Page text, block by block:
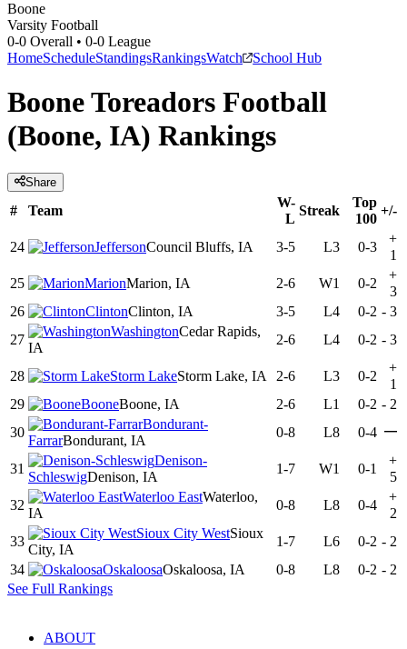
Boone
Varsity Football
0-0 Overall • 0-0 League
HomeScheduleStandingsRankingsWatch School Hub
Boone Toreadors Football
(Boone, IA) Rankings
Share
# Team
W-
L
Streak
Top
100
+/-
24 JeffersonCouncil Bluffs, IA 3-5 L3 0-3
+
1
25
MarionMarion, IA 2-6 W1 0-2
+
3
26
ClintonClinton, IA 3-5 L4 0-2 - 3
27
WashingtonCedar Rapids,
IA
2-6 L4 0-2 - 3
28 Storm LakeStorm Lake, IA 2-6 L3 0-2
+
1
29
BooneBoone, IA 2-6 L1 0-2 - 2
30
Bondurant-
FarrarBondurant, IA
0-8 L8 0-4 —
31
Denison-
SchleswigDenison, IA
1-7 W1 0-1
+
5
32
Waterloo EastWaterloo,
IA
0-8 L8 0-4
+
2
33
Sioux City WestSioux
City, IA
1-7 L6 0-2 - 2
34
OskaloosaOskaloosa, IA 0-8 L8 0-2 - 2
See Full Rankings
ABOUT